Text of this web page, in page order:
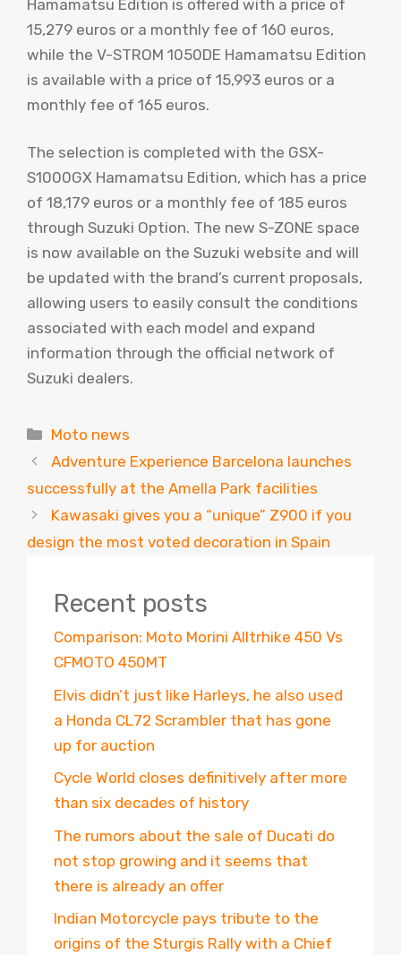
Hamamatsu Edition is offered with a price of
15,279 euros or a monthly fee of 160 euros,
while the V-STROM 1050DE Hamamatsu Edition
is available with a price of 15,993 euros or a
monthly fee of 165 euros.
The selection is completed with the GSX-
S1000GX Hamamatsu Edition, which has a price
of 18,179 euros or a monthly fee of 185 euros
through Suzuki Option. The new S-ZONE space
is now available on the Suzuki website and will
be updated with the brand’s current proposals,
allowing users to easily consult the conditions
associated with each model and expand
information through the official network of
Suzuki dealers.
Categories
Moto news
Adventure Experience Barcelona launches
successfully at the Amella Park facilities
Kawasaki gives you a “unique” Z900 if you
design the most voted decoration in Spain
Recent posts
Comparison: Moto Morini Alltrhike 450 Vs
CFMOTO 450MT
Elvis didn’t just like Harleys, he also used
a Honda CL72 Scrambler that has gone
up for auction
Cycle World closes definitively after more
than six decades of history
The rumors about the sale of Ducati do
not stop growing and it seems that
there is already an offer
Indian Motorcycle pays tribute to the
origins of the Sturgis Rally with a Chief